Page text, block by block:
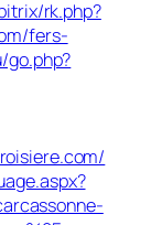
rk.php?
fers-
go.php?